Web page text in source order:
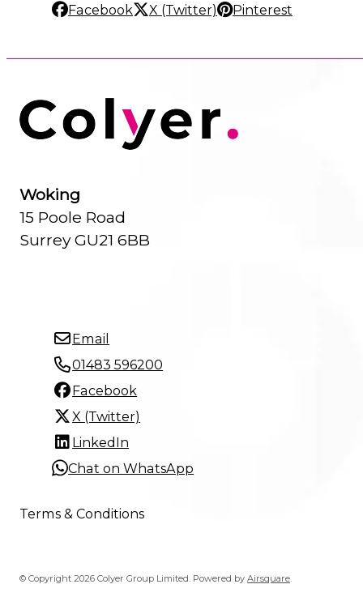
Facebook X (Twitter) Pinterest
Woking
15 Poole Road
Surrey GU21 6BB
Email
01483 596200
Facebook
X (Twitter)
LinkedIn
Chat on WhatsApp
Terms & Conditions
© Copyright 2026 Colyer Group Limited. Powered byAirsquare.